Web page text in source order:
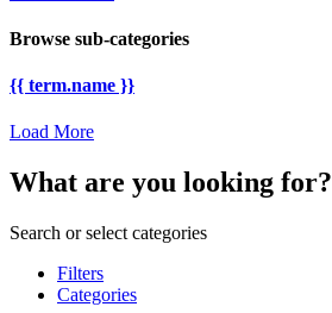
Browse sub-categories
{{ term.name }}
Load More
What are you looking for?
Search or select categories
Filters
Categories